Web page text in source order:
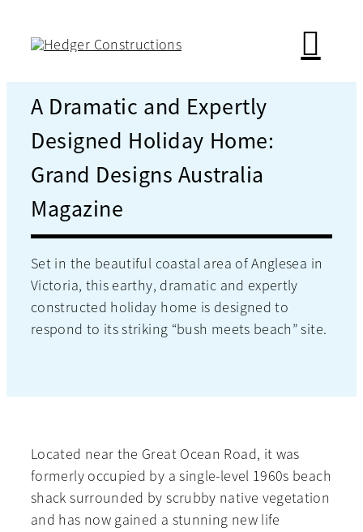
A Dramatic and Expertly
Designed Holiday Home:
Grand Designs Australia
Magazine
Set in the beautiful coastal area of Anglesea in
Victoria, this earthy, dramatic and expertly
constructed holiday home is designed to
respond to its striking “bush meets beach” site.
Located near the Great Ocean Road, it was
formerly occupied by a single-level 1960s beach
shack surrounded by scrubby native vegetation
and has now gained a stunning new life